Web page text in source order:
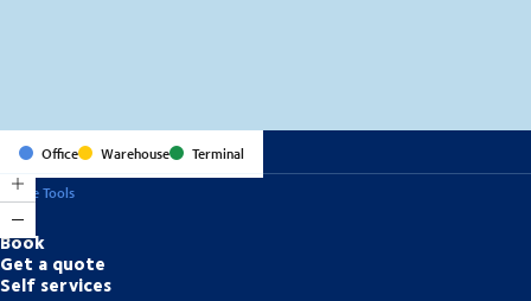
Office Warehouse
Terminal
Online Tools
Book
Get a quote
Self services